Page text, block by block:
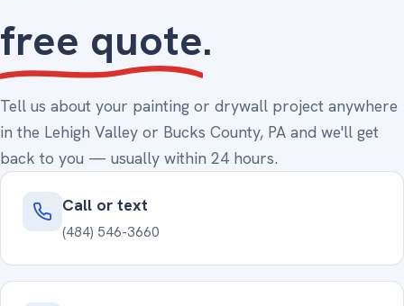
free quote.
Tell us about your painting or drywall project anywhere
in the Lehigh Valley or Bucks County, PA and we'll get
back to you — usually within 24 hours.
Call or text
(484) 546-3660